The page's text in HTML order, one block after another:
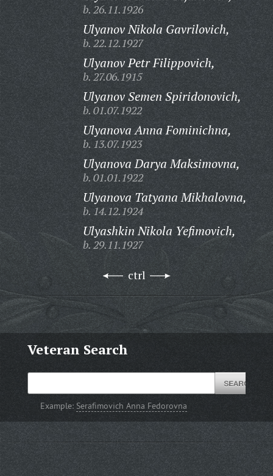
b. 26.11.1926
Ulyanov Nikola Gavrilovich,
b. 22.12.1927
Ulyanov Petr Filippovich,
b. 27.06.1915
Ulyanov Semen Spiridonovich,
b. 01.07.1922
Ulyanova Anna Fominichna,
b. 13.07.1923
Ulyanova Darya Maksimovna,
b. 01.01.1922
Ulyanova Tatyana Mikhalovna,
b. 14.12.1924
Ulyashkin Nikola Yefimovich,
b. 29.11.1927
ctrl
Veteran Search
Example: Serafimovich Anna Fedorovna